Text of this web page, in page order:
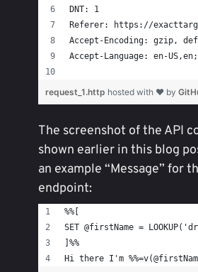
DNT: 1
Referer: https://
Accept-Encoding: gzip,
Accept-Language: en-
request_1.http hosted with ❤ by
The screenshot of the API
shown earlier in this blog
an example “Message” for
endpoint:
%%[
SET @firstName =
]%%
Hi there I'm